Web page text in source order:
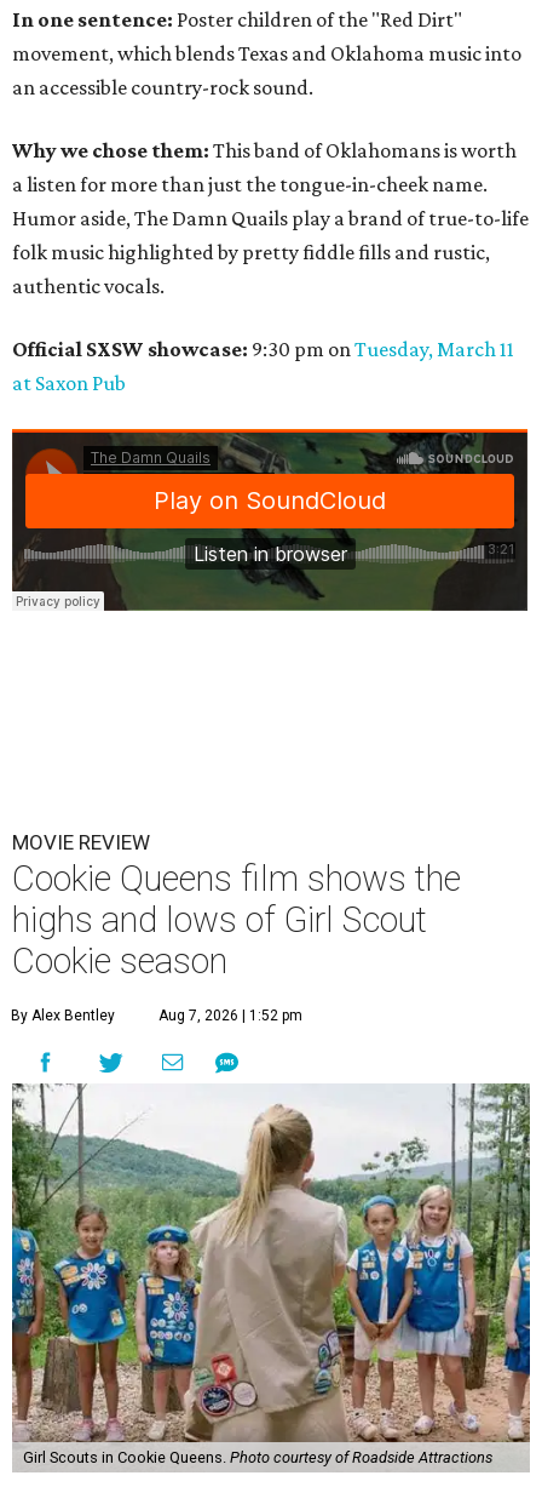
In one sentence: Poster children of the "Red Dirt"
movement, which blends Texas and Oklahoma music into
an accessible country-rock sound.
Why we chose them: This band of Oklahomans is worth
a listen for more than just the tongue-in-cheek name.
Humor aside, The Damn Quails play a brand of true-to-life
folk music highlighted by pretty fiddle fills and rustic,
authentic vocals.
Official SXSW showcase: 9:30 pm onTuesday, March 11
at Saxon Pub
MOVIE REVIEW
Cookie Queens film shows the
highs and lows of Girl Scout
Cookie season
By Alex Bentley Aug 7, 2026 | 1:52 pm
Girl Scouts in Cookie Queens. Photo courtesy of Roadside Attractions